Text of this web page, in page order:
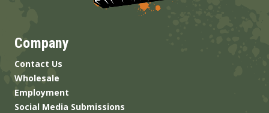
Company
Contact Us
Wholesale
Employment
Social Media Submissions